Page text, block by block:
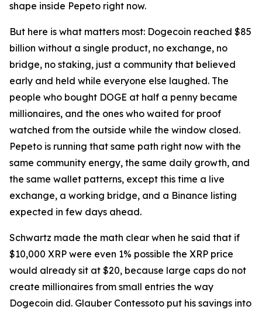
shape inside Pepeto right now.
But here is what matters most: Dogecoin reached $85
billion without a single product, no exchange, no
bridge, no staking, just a community that believed
early and held while everyone else laughed. The
people who bought DOGE at half a penny became
millionaires, and the ones who waited for proof
watched from the outside while the window closed.
Pepeto is running that same path right now with the
same community energy, the same daily growth, and
the same wallet patterns, except this time a live
exchange, a working bridge, and a Binance listing
expected in few days ahead.
Schwartz made the math clear when he said that if
$10,000 XRP were even 1% possible the XRP price
would already sit at $20, because large caps do not
create millionaires from small entries the way
Dogecoin did. Glauber Contessoto put his savings into